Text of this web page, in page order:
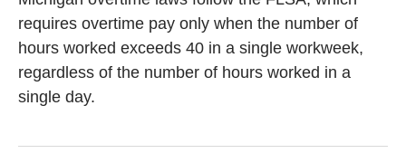
requires overtime pay only when the number of
hours worked exceeds 40 in a single workweek,
regardless of the number of hours worked in a
single day.